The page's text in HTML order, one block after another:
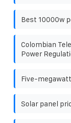
Best 10000w
Colombian
Power
Five-
Solar panel